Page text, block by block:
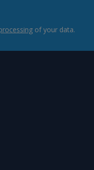
of your data.